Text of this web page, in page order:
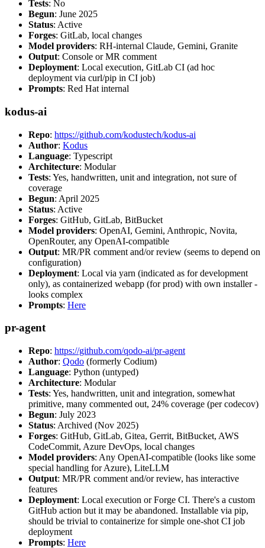
Tests: No
Begun: June 2025
Status: Active
Forges: GitLab, local changes
Model providers: RH-internal Claude, Gemini, Granite
Output: Console or MR comment
Deployment: Local execution, GitLab CI (ad hoc
deployment via curl/pip in CI job)
Prompts: Red Hat internal
kodus-ai
Repo: https://github.com/kodustech/kodus-ai
Author: Kodus
Language: Typescript
Architecture: Modular
Tests: Yes, handwritten, unit and integration, not sure of
coverage
Begun: April 2025
Status: Active
Forges: GitHub, GitLab, BitBucket
Model providers: OpenAI, Gemini, Anthropic, Novita,
OpenRouter, any OpenAI-compatible
Output: MR/PR comment and/or review (seems to depend on
configuration)
Deployment: Local via yarn (indicated as for development
only), as containerized webapp (for prod) with own installer -
looks complex
Prompts: Here
pr-agent
Repo: https://github.com/qodo-ai/pr-agent
Author: Qodo (formerly Codium)
Language: Python (untyped)
Architecture: Modular
Tests: Yes, handwritten, unit and integration, somewhat
primitive, many commented out, 24% coverage (per codecov)
Begun: July 2023
Status: Archived (Nov 2025)
Forges: GitHub, GitLab, Gitea, Gerrit, BitBucket, AWS
CodeCommit, Azure DevOps, local changes
Model providers: Any OpenAI-compatible (looks like some
special handling for Azure), LiteLLM
Output: MR/PR comment and/or review, has interactive
features
Deployment: Local execution or Forge CI. There's a custom
GitHub action but it may be abandoned. Installable via pip,
should be trivial to containerize for simple one-shot CI job
deployment
Prompts: Here